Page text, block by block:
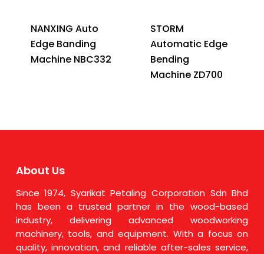
NANXING Auto
Edge Banding
Machine NBC332
STORM
Automatic Edge
Bending
Machine ZD700
About Us
Since 1974, Syarikat Petaling Corporation Sdn Bhd
has been a trusted partner in the wood-based
industry, delivering advanced woodworking
machinery, tools, and equipment. With a focus on
quality, innovation, and reliable after-sales service,